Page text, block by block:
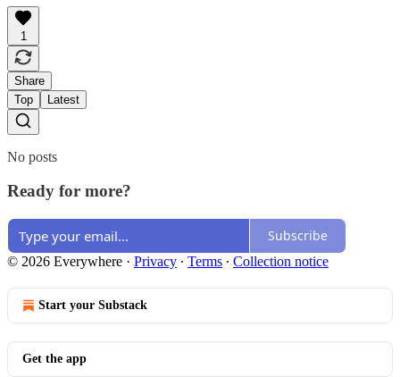
1
Share
Top
Latest
No posts
Ready for more?
Subscribe
© 2026 Everywhere · Privacy ∙ Terms ∙ Collection notice
Start your Substack
Get the app